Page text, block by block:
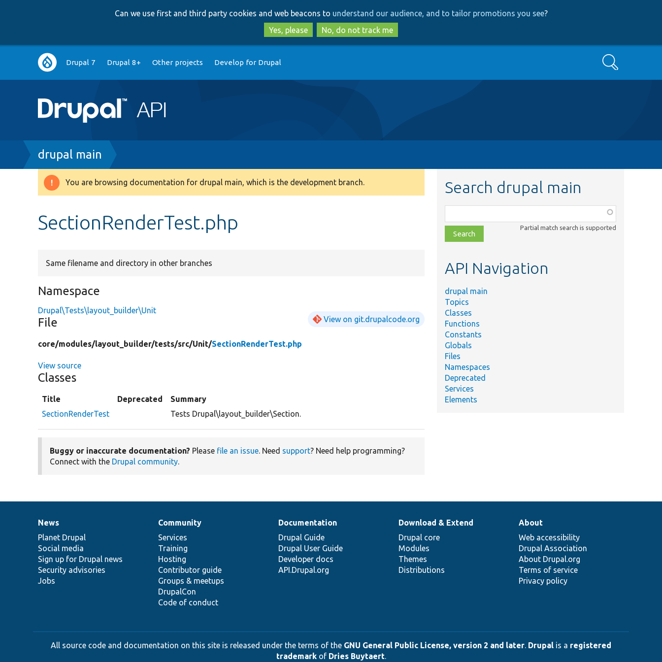
to
main
content
to
search
Can we use first and third party cookies and web beacons to understand our audience, and to tailor promotions you see?
Yes, please
No, do not track me
Main
navigation
Drupal 7 Drupal 8+ Other projects Develop for Drupal Search
Breadcrumb
drupal main
Warning
You are browsing documentation for drupal main, which is the development branch.
SectionRenderTest.php
Same filename and directory in other branches
Namespace
Drupal\Tests\layout_builder\Unit
File View on git.drupalcode.org
core/modules/layout_builder/tests/src/Unit/SectionRenderTest.php
View source
Classes
Title Deprecated
Summary
SectionRenderTest
Tests Drupal\layout_builder\Section.
Buggy or inaccurate documentation? Please file an issue. Need support? Need help programming?
Connect with the Drupal community.
Search drupal main
class,
file,
topic,
Partial match search is supported
API Navigation
drupal main
Topics
Classes
Functions
Constants
Globals
Files
Namespaces
Deprecated
Services
Elements
News
items
News
Planet Drupal
Social media
Sign up for Drupal news
Security advisories
Jobs
Our
community
Community
Services
Training
Hosting
Contributor guide
Groups & meetups
DrupalCon
Code of conduct
Documentation
Documentation
Drupal Guide
Drupal User Guide
Developer docs
API.Drupal.org
Drupal
code
base
Download & Extend
Drupal core
Modules
Themes
Distributions
Governance
of
community
About
Web accessibility
Drupal Association
About Drupal.org
Terms of service
Privacy policy
All source code and documentation on this site is released under the terms of the GNU General Public License, version 2 and later. Drupal is a registered
trademarkof Dries Buytaert.